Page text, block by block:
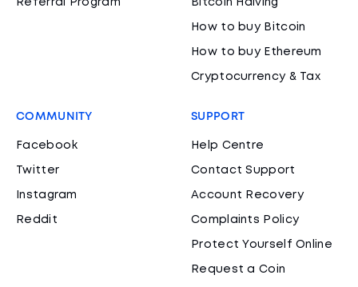
Referral Program Bitcoin Halving
How to buy Bitcoin
How to buy Ethereum
Cryptocurrency & Tax
COMMUNITY
Facebook
Twitter
Instagram
Reddit
SUPPORT
Help Centre
Contact Support
Account Recovery
Complaints Policy
Protect Yourself Online
Request a Coin